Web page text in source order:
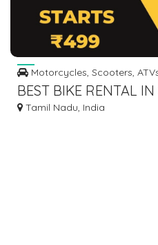
Motorcycles, Scooters,
BEST BIKE RENTAL
Tamil Nadu, India